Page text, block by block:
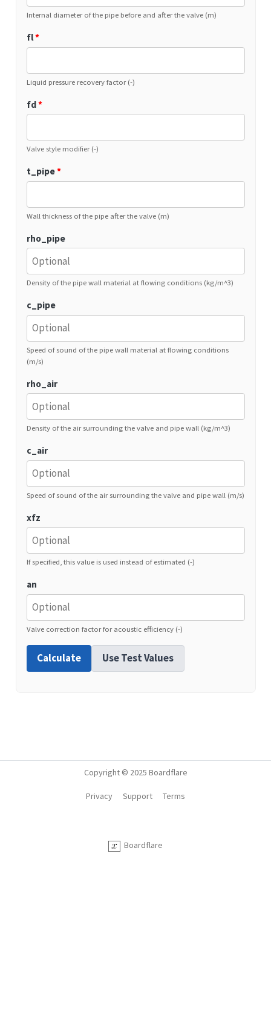
Internal diameter of the pipe before and after the valve (m)
fl*
Liquid pressure recovery factor (-)
fd*
Valve style modifier (-)
t_pipe*
Wall thickness of the pipe after the valve (m)
rho_pipe
Density of the pipe wall material at flowing conditions (kg/m^3)
c_pipe
Speed of sound of the pipe wall material at flowing conditions
(m/s)
rho_air
Density of the air surrounding the valve and pipe wall (kg/m^3)
c_air
Speed of sound of the air surrounding the valve and pipe wall (m/s)
xfz
If specified, this value is used instead of estimated (-)
an
Valve correction factor for acoustic efficiency (-)
Calculate Use Test Values
Copyright © 2025 Boardflare
Boardflare
Privacy Support Terms